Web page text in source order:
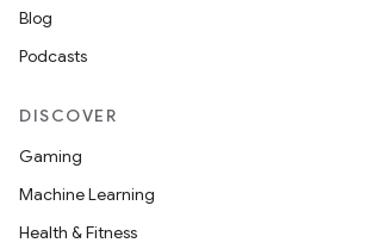
Blog
Podcasts
DISCOVER
Gaming
Machine Learning
Health & Fitness